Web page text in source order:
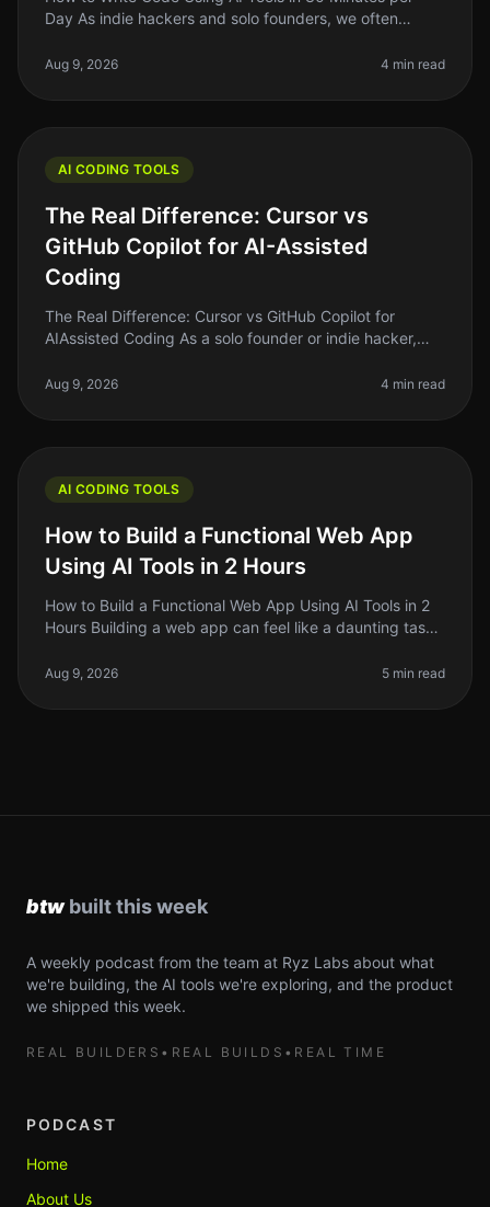
Day As indie hackers and solo founders, we often
timeconsuming, especially if you’re n
Aug 9, 2026 4 min read
AI CODING TOOLS
The Real Difference: Cursor vs
GitHub Copilot for AI-Assisted
Coding
The Real Difference: Cursor vs GitHub Copilot for
AIAssisted Coding As a solo founder or indie hacker,
is crucial. In 2026
Aug 9, 2026 4 min read
AI CODING TOOLS
How to Build a Functional Web App
Using AI Tools in 2 Hours
How to Build a Functional Web App Using AI Tools in 2
Hours Building a web app can feel like a daunting task,
With the rise o
Aug 9, 2026 5 min read
A weekly podcast from the team at Ryz Labs about what
we're building, the AI tools we're exploring, and the product
we shipped this week.
REAL BUILDERS • REAL BUILDS • REAL TIME
PODCAST
Home
About Us